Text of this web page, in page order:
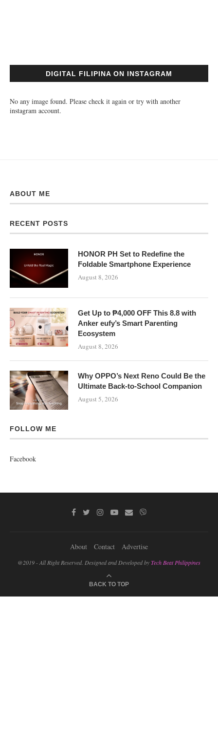
DIGITAL FILIPINA ON INSTAGRAM
No any image found. Please check it again or try with another
instagram account.
ABOUT ME
RECENT POSTS
HONOR PH Set to Redefine the
Foldable Smartphone Experience
August 8, 2026
Get Up to ₱4,000 OFF This 8.8 with
Anker eufy’s Smart Parenting
Ecosystem
August 8, 2026
Why OPPO’s Next Reno Could Be the
Ultimate Back-to-School Companion
August 5, 2026
FOLLOW ME
Facebook
About Contact Advertise
@2019 - All Right Reserved. Designed and Developed byTech Beat Philippines
BACK TO TOP